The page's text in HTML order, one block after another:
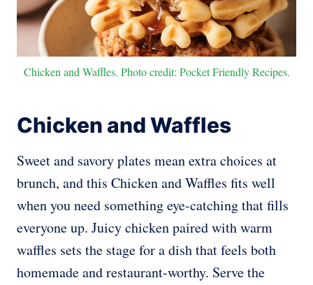
Chicken and Waffles. Photo credit: Pocket Friendly Recipes.
Chicken and Waffles
Sweet and savory plates mean extra choices at
brunch, and this Chicken and Waffles fits well
when you need something eye-catching that fills
everyone up. Juicy chicken paired with warm
waffles sets the stage for a dish that feels both
homemade and restaurant-worthy. Serve the